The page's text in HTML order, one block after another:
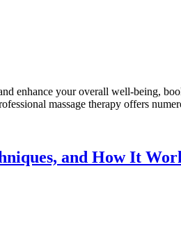
enhance your overall well-being,
massage therapy offers
and How It